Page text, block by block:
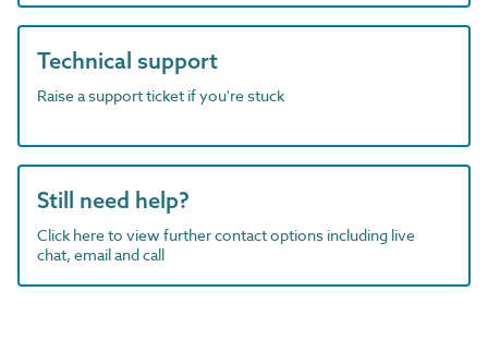
Technical support
Raise a support ticket if you're stuck
Still need help?
Click here to view further contact options including live
chat, email and call